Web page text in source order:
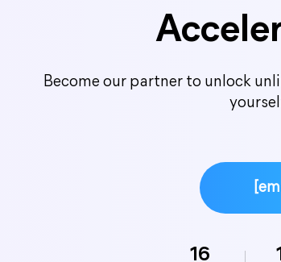
Become our partner to unlock
16